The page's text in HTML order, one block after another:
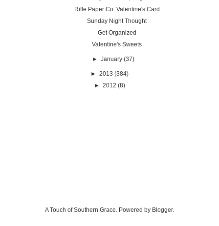
Rifle Paper Co. Valentine's Card
Sunday Night Thought
Get Organized
Valentine's Sweets
► January (37)
► 2013 (384)
► 2012 (8)
A Touch of Southern Grace. Powered by Blogger.